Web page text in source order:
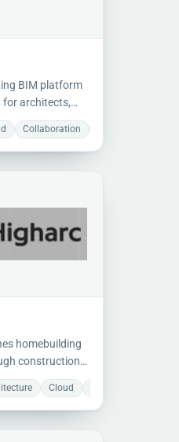
BIM platform
for architects,
algorithmic
real-time
Collaboration
homebuilding
construction
centralized
faster plan-to-
Cloud